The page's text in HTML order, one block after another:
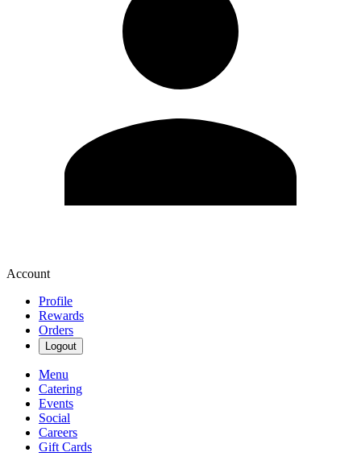
Account
Profile
Rewards
Orders
Logout
Menu
Catering
Events
Social
Careers
Gift Cards